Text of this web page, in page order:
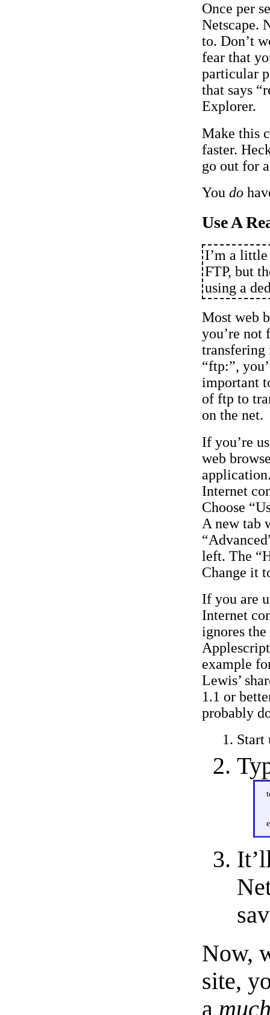
Once per
Netscape.
to. Don’t
fear that
particular
that says
Explorer.
Make this
faster.
go out for
Youdo
Use A
I’m a
FTP, but
using a
Most web
you’re
transfering
“ftp:”,
important
of ftp to
on the net.
If you’re
web
Internet
Choose
A new tab
left. The
Change it
If you are
Internet
ignores
example
Lewis’
1.1 or
probably
Start
Now,
site,
a